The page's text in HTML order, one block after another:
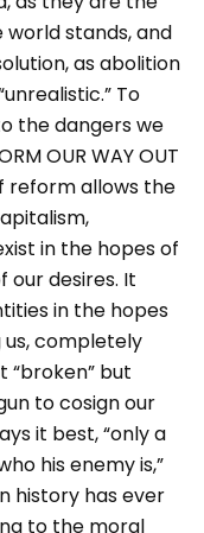
stands, and
as abolition
To
the dangers we
OUR WAY OUT
reform allows the
in the hopes of
our desires. It
in the hopes
us, completely
“broken” but
to cosign our
it best, “only a
his enemy is,”
history has ever
to the moral